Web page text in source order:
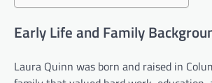
Early Life and Family
Laura Quinn was born and raised in